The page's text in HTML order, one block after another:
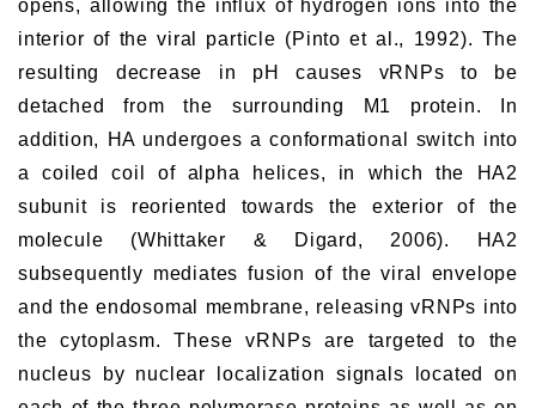
opens, allowing the influx of hydrogen ions into the
interior of the viral particle (Pinto et al., 1992). The
resulting decrease in pH causes vRNPs to be
detached from the surrounding M1 protein. In
addition, HA undergoes a conformational switch into
a coiled coil of alpha helices, in which the HA2
subunit is reoriented towards the exterior of the
molecule (Whittaker & Digard, 2006). HA2
subsequently mediates fusion of the viral envelope
and the endosomal membrane, releasing vRNPs into
the cytoplasm. These vRNPs are targeted to the
nucleus by nuclear localization signals located on